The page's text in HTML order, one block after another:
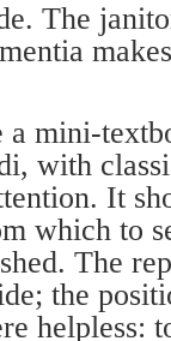
The
a mini-
with
It
which to
The
the
helpless: